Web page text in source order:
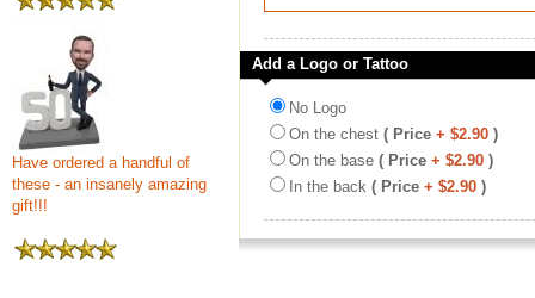
Have ordered a handful of
these - an insanely amazing
gift!!!
Add a Logo or Tattoo
No Logo
On the chest ( Price + $2.90 )
On the base ( Price + $2.90 )
In the back ( Price + $2.90 )